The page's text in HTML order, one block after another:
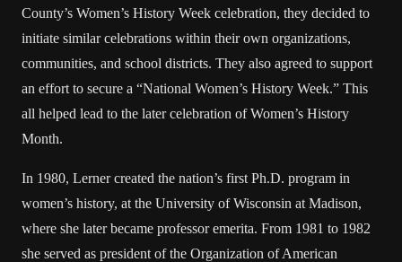
County’s Women’s History Week celebration, they decided to
initiate similar celebrations within their own organizations,
communities, and school districts. They also agreed to support
an effort to secure a “National Women’s History Week.” This
all helped lead to the later celebration of Women’s History
Month.
In 1980, Lerner created the nation’s first Ph.D. program in
women’s history, at the University of Wisconsin at Madison,
where she later became professor emerita. From 1981 to 1982
she served as president of the Organization of American